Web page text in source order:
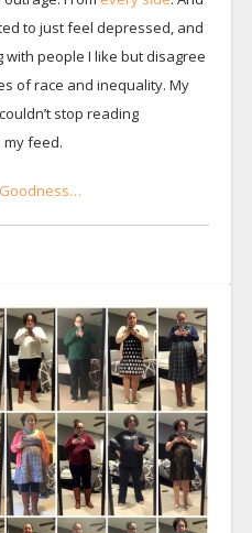
to just feel depressed, and
people I like but disagree
of race and inequality. My
stop reading
feed.
Goodness…